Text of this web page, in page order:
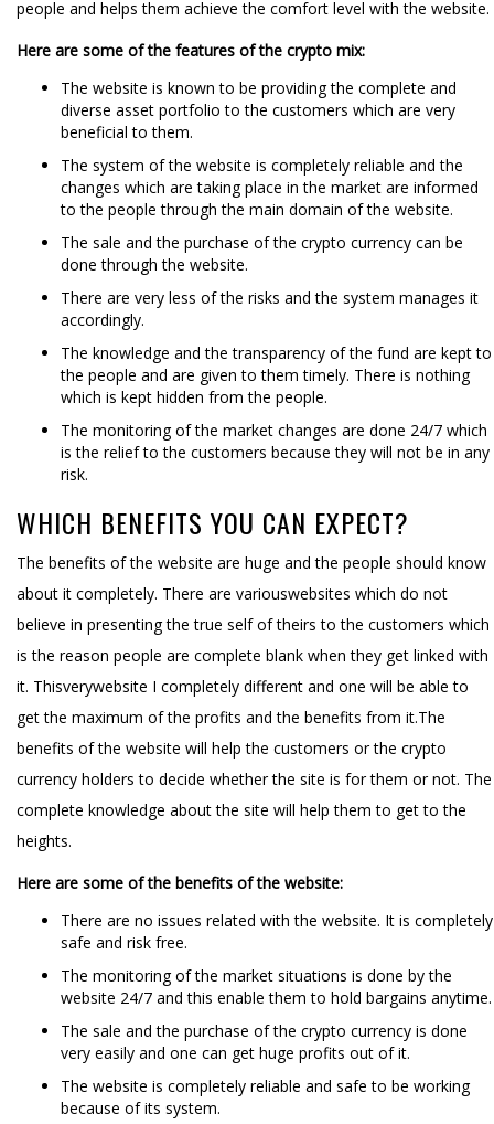
people and helps them achieve the comfort level with the website.
Here are some of the features of the crypto mix:
The website is known to be providing the complete and
diverse asset portfolio to the customers which are very
beneficial to them.
The system of the website is completely reliable and the
changes which are taking place in the market are informed
to the people through the main domain of the website.
The sale and the purchase of the crypto currency can be
done through the website.
There are very less of the risks and the system manages it
accordingly.
The knowledge and the transparency of the fund are kept to
the people and are given to them timely. There is nothing
which is kept hidden from the people.
The monitoring of the market changes are done 24/7 which
is the relief to the customers because they will not be in any
risk.
WHICH BENEFITS YOU CAN EXPECT?
The benefits of the website are huge and the people should know
about it completely. There are variouswebsites which do not
believe in presenting the true self of theirs to the customers which
is the reason people are complete blank when they get linked with
it. Thisverywebsite I completely different and one will be able to
get the maximum of the profits and the benefits from it.The
benefits of the website will help the customers or the crypto
currency holders to decide whether the site is for them or not. The
complete knowledge about the site will help them to get to the
heights.
Here are some of the benefits of the website:
There are no issues related with the website. It is completely
safe and risk free.
The monitoring of the market situations is done by the
website 24/7 and this enable them to hold bargains anytime.
The sale and the purchase of the crypto currency is done
very easily and one can get huge profits out of it.
The website is completely reliable and safe to be working
because of its system.